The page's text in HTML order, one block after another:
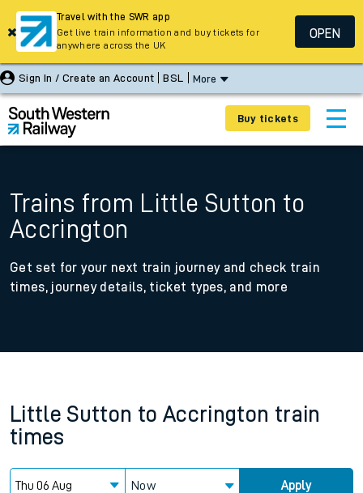
Sign In / Create an Account BSL More
Buy tickets
Trains from Little Sutton to
Accrington
Get set for your next train journey and check train
times, journey details, ticket types, and more
Little Sutton to Accrington train
times
Now Apply
Travel with the SWR app
Get live train information and buy tickets for
anywhere across the UK
OPEN